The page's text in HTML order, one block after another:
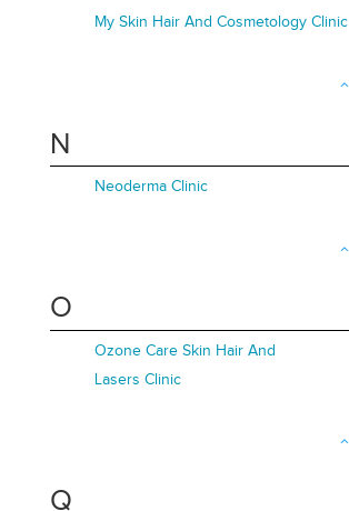
My Skin Hair And Cosmetology Clinic
N
Neoderma Clinic
O
Ozone Care Skin Hair And
Lasers Clinic
Q